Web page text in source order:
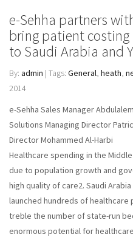
e-Sehha partners
bring patient
to Saudi Arabia and
By: admin | Tags: General, heath,
2014
e-Sehha Sales Manager
Solutions Managing Director
Director Mohammed Al-Harbi
Healthcare spending in the
due to population growth and
high quality of care2. Saudi
launched hundreds of healthcare
treble the number of state-run
enormous potential for